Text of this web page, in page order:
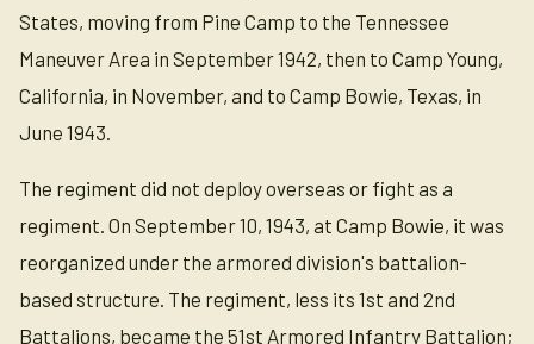
States, moving from Pine Camp to the Tennessee
Maneuver Area in September 1942, then to Camp Young,
California, in November, and to Camp Bowie, Texas, in
June 1943.
The regiment did not deploy overseas or fight as a
regiment. On September 10, 1943, at Camp Bowie, it was
reorganized under the armored division's battalion-
based structure. The regiment, less its 1st and 2nd
Battalions, became the 51st Armored Infantry Battalion;